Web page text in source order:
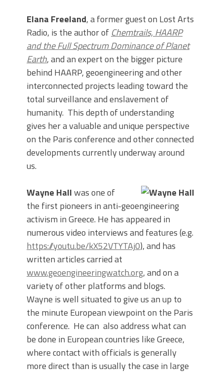
Elana Freeland, a former guest on Lost Arts
Radio, is the author of Chemtrails, HAARP
and the Full Spectrum Dominance of Planet
Earth, and an expert on the bigger picture
behind HAARP, geoengineering and other
interconnected projects leading toward the
total surveillance and enslavement of
humanity. This depth of understanding
gives her a valuable and unique perspective
on the Paris conference and other connected
developments currently underway around
us.
Wayne Hallwas one of
the first pioneers in anti-geoengineering
activism in Greece. He has appeared in
numerous video interviews and features (e.g.
https://youtu.be/kX52VTYTAj0), and has
written articles carried at
www.geoengineeringwatch.org, and on a
variety of other platforms and blogs.
Wayne is well situated to give us an up to
the minute European viewpoint on the Paris
conference. He can also address what can
be done in European countries like Greece,
where contact with officials is generally
more direct than is usually the case in large